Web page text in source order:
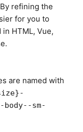
refining the
for you to
HTML, Vue,
are named with
body--sm-